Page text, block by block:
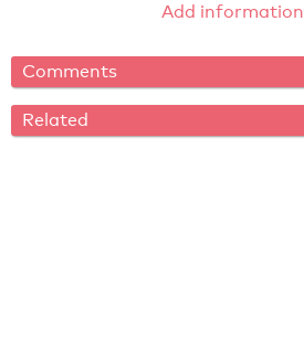
Add information
Comments
Related